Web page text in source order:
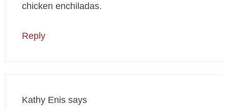
chicken enchiladas.
Reply
Kathy Enis says